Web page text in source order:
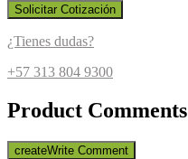
Solicitar Cotización
¿Tienes dudas?
+57 313 804 9300
Product Comments
createWrite Comment